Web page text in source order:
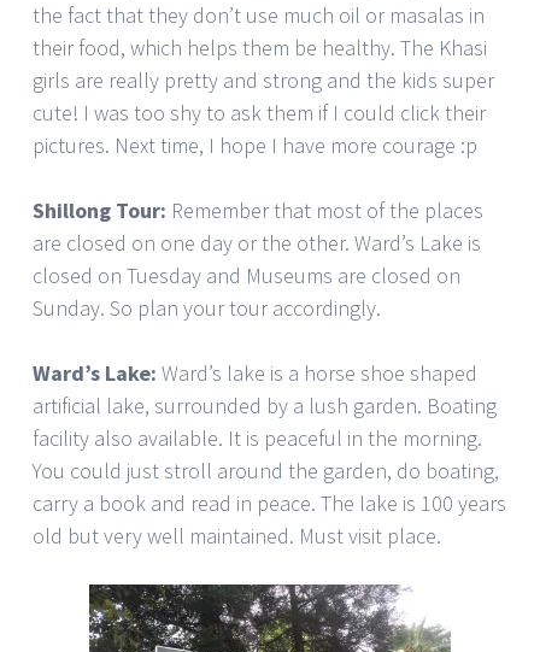
the fact that they don’t use much oil or masalas in
their food, which helps them be healthy. The Khasi
girls are really pretty and strong and the kids super
cute! I was too shy to ask them if I could click their
pictures. Next time, I hope I have more courage :p
Shillong Tour: Remember that most of the places
are closed on one day or the other. Ward’s Lake is
closed on Tuesday and Museums are closed on
Sunday. So plan your tour accordingly.
Ward’s Lake: Ward’s lake is a horse shoe shaped
artificial lake, surrounded by a lush garden. Boating
facility also available. It is peaceful in the morning.
You could just stroll around the garden, do boating,
carry a book and read in peace. The lake is 100 years
old but very well maintained. Must visit place.